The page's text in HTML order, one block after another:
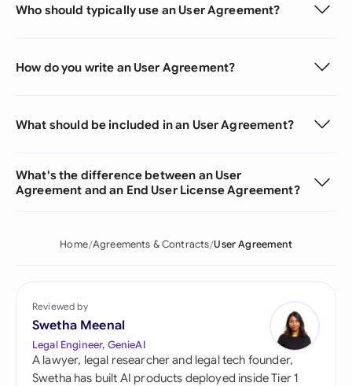
Who should typically use an User Agreement?
How do you write an User Agreement?
What should be included in an User Agreement?
What's the difference between an User
Agreement and an End User License Agreement?
Home Agreements & Contracts User Agreement
Reviewed by
Swetha Meenal
Legal Engineer, GenieAI
A lawyer, legal researcher and legal tech founder,
Swetha has built AI products deployed inside Tier 1